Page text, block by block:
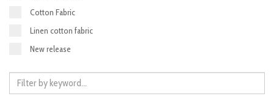
Cotton Fabric
Linen cotton fabric
New release